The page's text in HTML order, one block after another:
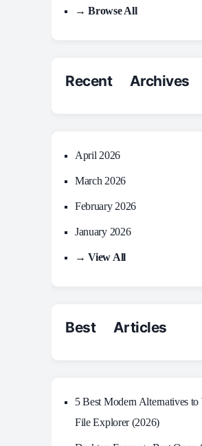
→ Browse All
Recent Archives
April 2026
March 2026
February 2026
January 2026
→ View All
Best Articles
5 Best Modern Alternatives
File Explorer (2026)